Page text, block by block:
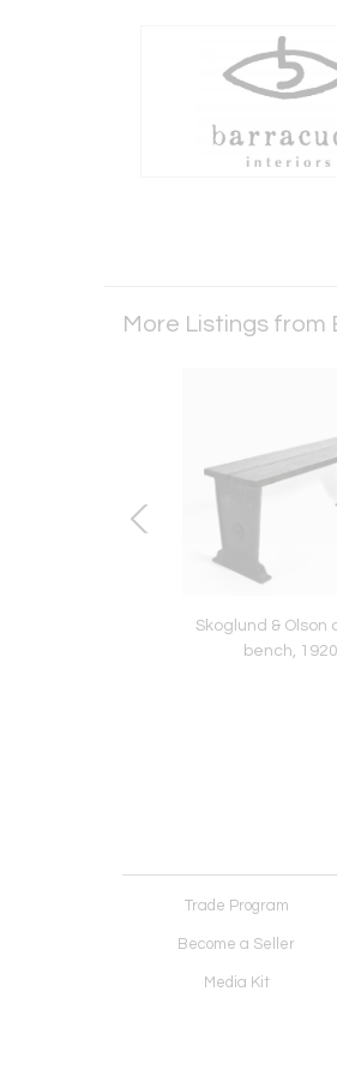
More Listings
Skoglund & Olson
bench,
Trade Program
Become a Seller
Media Kit